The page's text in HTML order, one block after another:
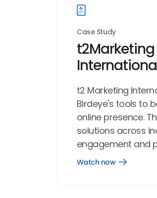
Case Study
t2Marketing
t2 Marketing
Birdeye's tools to
online presence.
solutions across
engagement and
Watch now
Open